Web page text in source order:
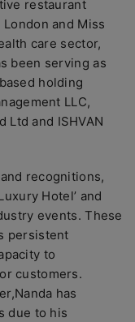
restaurant
and Miss
care sector,
been serving as
holding
LLC,
Ltd and ISHVAN
recognitions,
Hotel’ and
events. These
persistent
to
customers.
has
due to his